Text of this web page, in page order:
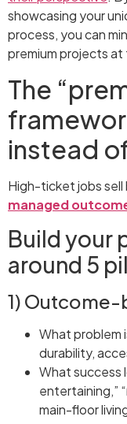
showcasing your
process, you can
premium projects at
The
instead
High-ticket jobs sell
managed
Build your
around 5
1)
What problem
durability,
What success
entertaining,”
main-floor